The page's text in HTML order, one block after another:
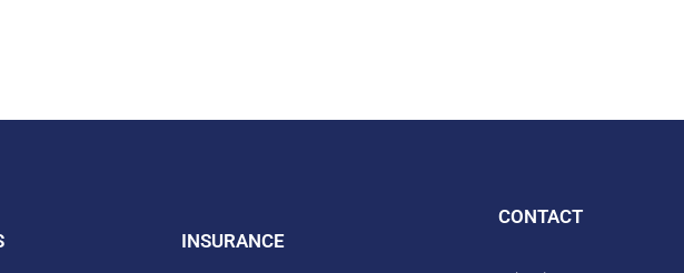
INSURANCE
CONTACT